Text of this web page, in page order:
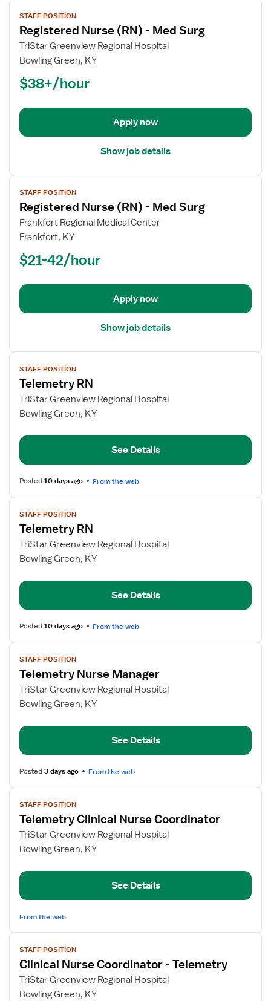
View
job
details
for
Registered
(RN)
Med
STAFF POSITION
Registered Nurse (RN) - Med Surg
TriStar Greenview Regional Hospital
Bowling Green, KY
$38+/hour
Apply now
Show job details
View
job
details
for
Registered
(RN)
Med
STAFF POSITION
Registered Nurse (RN) - Med Surg
Frankfort Regional Medical Center
Frankfort, KY
$21-42/hour
Apply now
Show job details
View
job
details
for
Telemetry
STAFF POSITION
Telemetry RN
TriStar Greenview Regional Hospital
Bowling Green, KY
See Details
Posted10 days ago From the web
View
job
details
for
Telemetry
STAFF POSITION
Telemetry RN
TriStar Greenview Regional Hospital
Bowling Green, KY
See Details
Posted10 days ago From the web
View
job
details
for
Telemetry
Manager
STAFF POSITION
Telemetry Nurse Manager
TriStar Greenview Regional Hospital
Bowling Green, KY
See Details
Posted3 days ago From the web
View
job
details
for
Telemetry
Nurse
STAFF POSITION
Telemetry Clinical Nurse Coordinator
TriStar Greenview Regional Hospital
Bowling Green, KY
See Details
From the web
View
job
details
for
Clinical
STAFF POSITION
Clinical Nurse Coordinator - Telemetry
TriStar Greenview Regional Hospital
Bowling Green, KY